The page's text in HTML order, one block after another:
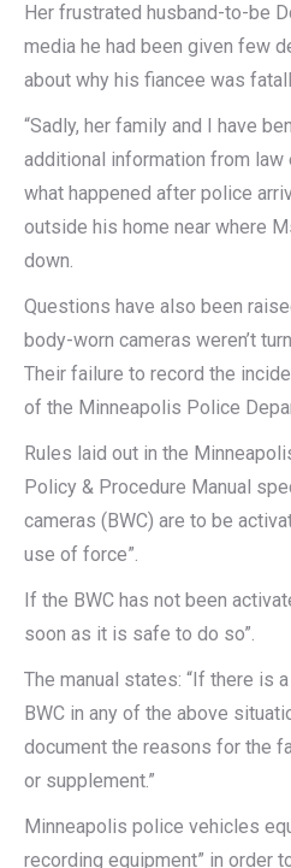
Her frustrated husband-to-be
media he had been given few
about why his fiancee was
“Sadly, her family and I have
additional information from law
what happened after police
outside his home near where
down.
Questions have also been
body-worn cameras weren’t
Their failure to record the
of the Minneapolis Police
Rules laid out in the
Policy & Procedure Manual
cameras (BWC) are to be
use of force”.
If the BWC has not been
soon as it is safe to do so”.
The manual states: “If there is
BWC in any of the above
document the reasons for the
or supplement.”
Minneapolis police vehicles
recording equipment” in order